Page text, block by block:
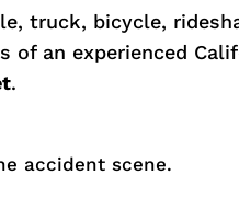
truck, bicycle,
of an experienced
.
accident scene.